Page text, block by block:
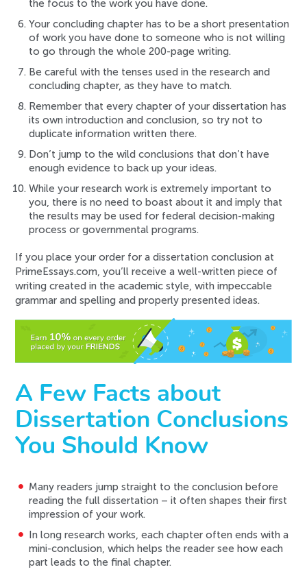
the focus to the work you have done.
Your concluding chapter has to be a short presentation
of work you have done to someone who is not willing
to go through the whole 200-page writing.
Be careful with the tenses used in the research and
concluding chapter, as they have to match.
Remember that every chapter of your dissertation has
its own introduction and conclusion, so try not to
duplicate information written there.
Don’t jump to the wild conclusions that don’t have
enough evidence to back up your ideas.
While your research work is extremely important to
you, there is no need to boast about it and imply that
the results may be used for federal decision-making
process or governmental programs.
If you place your order for a dissertation conclusion at
PrimeEssays.com, you’ll receive a well-written piece of
writing created in the academic style, with impeccable
grammar and spelling and properly presented ideas.
A Few Facts about
Dissertation Conclusions
You Should Know
Many readers jump straight to the conclusion before
reading the full dissertation – it often shapes their first
impression of your work.
In long research works, each chapter often ends with a
mini-conclusion, which helps the reader see how each
part leads to the final chapter.